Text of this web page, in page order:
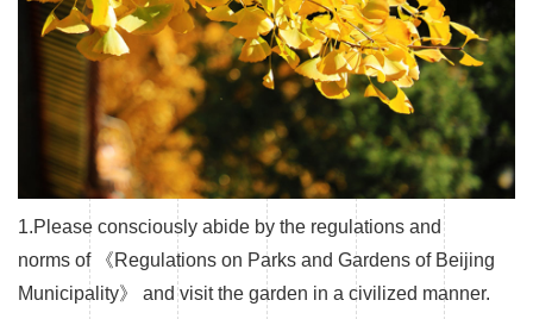
1.Please consciously abide by the regulations and
norms of 《Regulations on Parks and Gardens of Beijing
Municipality》 and visit the garden in a civilized manner.